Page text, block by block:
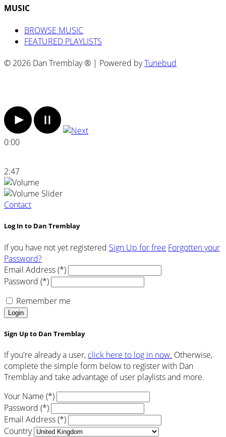
MUSIC
BROWSE MUSIC
FEATURED PLAYLISTS
© 2026 Dan Tremblay ® | Powered byTunebud
0:00
2:47
Contact
Log In to Dan Tremblay
If you have not yet registered Sign Up for free Forgotten your
Password?
Email Address (*)
Password (*)
Remember me
Login
Sign Up to Dan Tremblay
If you're already a user, click here to log in now. Otherwise,
complete the simple form below to register with Dan
Tremblay and take advantage of user playlists and more.
Your Name (*)
Password (*)
Email Address (*)
Country